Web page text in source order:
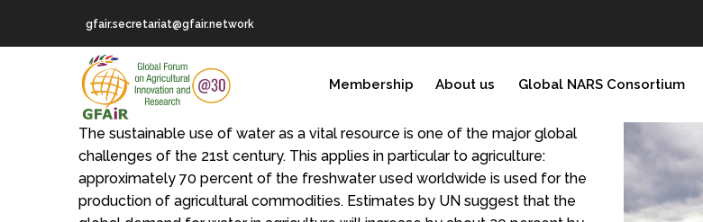
gfair.secretariat@gfair.network
NAVIGATION
Membership About us Global NARS Consortium
The sustainable use of water as a vital resource is one of the major global
challenges of the 21st century. This applies in particular to agriculture:
approximately 70 percent of the freshwater used worldwide is used for the
production of agricultural commodities. Estimates by UN suggest that the